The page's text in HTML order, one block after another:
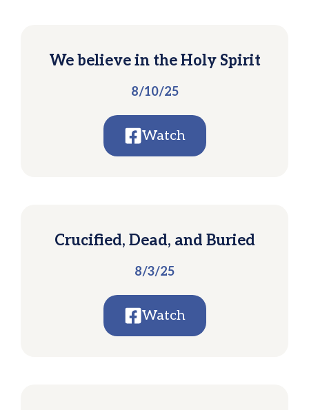
We believe in the Holy Spirit
8/10/25
Watch
Crucified, Dead, and Buried
8/3/25
Watch